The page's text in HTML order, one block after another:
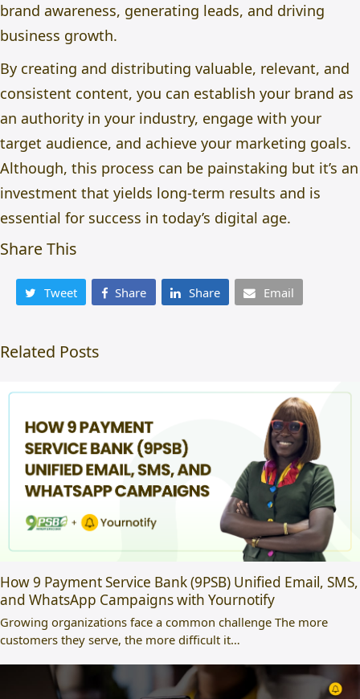
brand awareness, generating leads, and driving
business growth.
By creating and distributing valuable, relevant, and
consistent content, you can establish your brand as
an authority in your industry, engage with your
target audience, and achieve your marketing goals.
Although, this process can be painstaking but it’s an
investment that yields long-term results and is
essential for success in today’s digital age.
Share This
Tweet Share Share Email
Related Posts
How 9 Payment Service Bank (9PSB) Unified Email, SMS,
and WhatsApp Campaigns with Yournotify
Growing organizations face a common challenge The more
customers they serve, the more difficult it…